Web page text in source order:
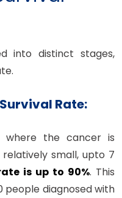
into distinct stages,
Rate:
where the cancer is
small, upto 7
is up to 90%. This
people diagnosed with